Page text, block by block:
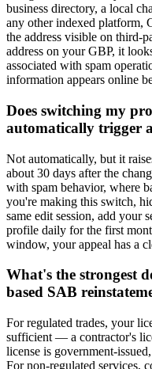
business directory, a local
any other indexed platform,
the address visible on third-
address on your GBP, it
associated with spam
information appears online
Does switching my
automatically trigger
Not automatically, but it
about 30 days after the
with spam behavior, where
you're making this switch,
same edit session, add your
profile daily for the first
window, your appeal has a
What's the strongest
based SAB
For regulated trades, your
sufficient — a contractor's
license is government-
For non-regulated services,